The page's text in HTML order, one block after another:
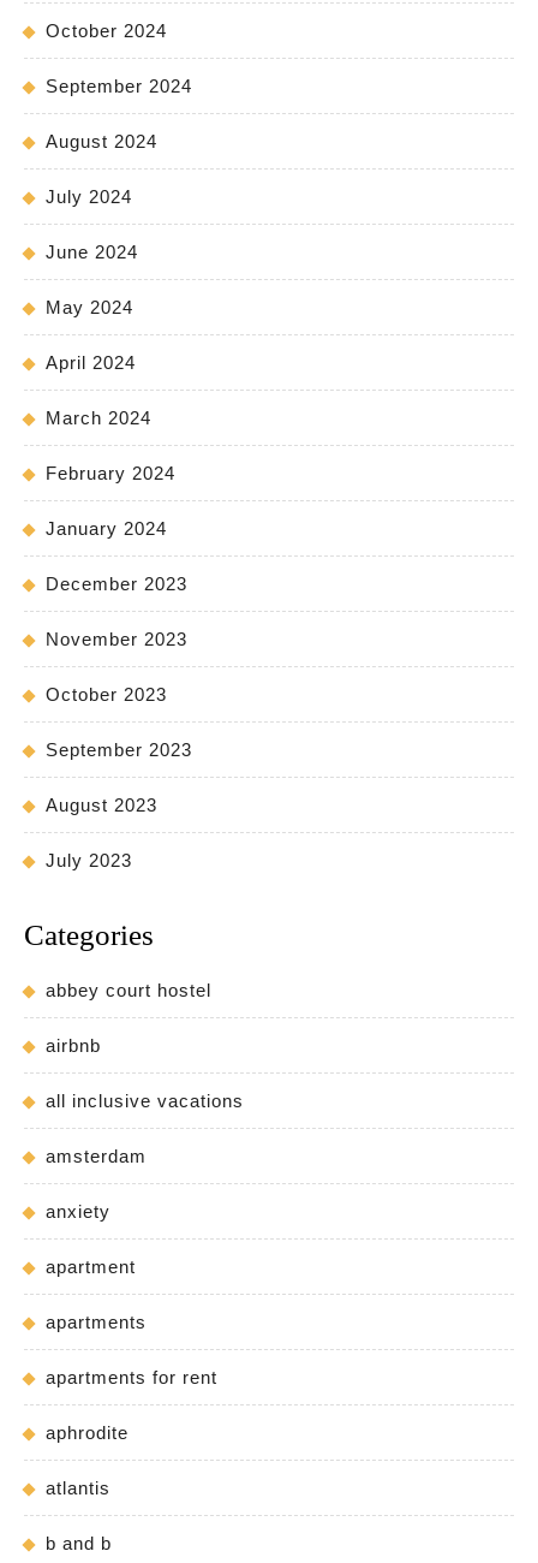
October 2024
September 2024
August 2024
July 2024
June 2024
May 2024
April 2024
March 2024
February 2024
January 2024
December 2023
November 2023
October 2023
September 2023
August 2023
July 2023
Categories
abbey court hostel
airbnb
all inclusive vacations
amsterdam
anxiety
apartment
apartments
apartments for rent
aphrodite
atlantis
b and b